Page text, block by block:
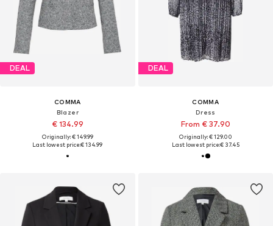
DEAL
COMMA
Blazer
€ 134.99
Originally: € 149.99
Last lowest price:€ 134.99
DEAL
COMMA
Dress
From € 37.90
Originally: € 129.00
Last lowest price:€ 37.45